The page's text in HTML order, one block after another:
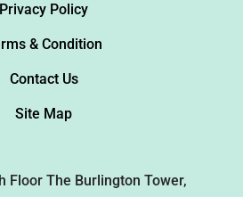
Privacy Policy
& Condition
Contact Us
Site Map
Floor The Burlington Tower,